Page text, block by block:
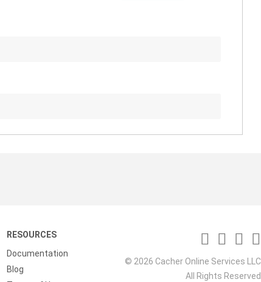
RESOURCES
Documentation
Blog
© 2026 Cacher Online Services LLC
All Rights Reserved